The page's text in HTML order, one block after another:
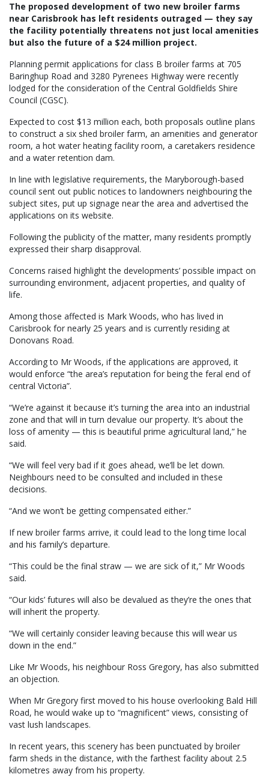
The proposed development of two new broiler farms
near Carisbrook has left residents outraged — they say
the facility potentially threatens not just local amenities
but also the future of a $24 million project.
Planning permit applications for class B broiler farms at 705
Baringhup Road and 3280 Pyrenees Highway were recently
lodged for the consideration of the Central Goldfields Shire
Council (CGSC).
Expected to cost $13 million each, both proposals outline plans
to construct a six shed broiler farm, an amenities and generator
room, a hot water heating facility room, a caretakers residence
and a water retention dam.
In line with legislative requirements, the Maryborough-based
council sent out public notices to landowners neighbouring the
subject sites, put up signage near the area and advertised the
applications on its website.
Following the publicity of the matter, many residents promptly
expressed their sharp disapproval.
Concerns raised highlight the developments’ possible impact on
surrounding environment, adjacent properties, and quality of
life.
Among those affected is Mark Woods, who has lived in
Carisbrook for nearly 25 years and is currently residing at
Donovans Road.
According to Mr Woods, if the applications are approved, it
would enforce “the area’s reputation for being the feral end of
central Victoria”.
“We’re against it because it’s turning the area into an industrial
zone and that will in turn devalue our property. It’s about the
loss of amenity — this is beautiful prime agricultural land,” he
said.
“We will feel very bad if it goes ahead, we’ll be let down.
Neighbours need to be consulted and included in these
decisions.
“And we won’t be getting compensated either.”
If new broiler farms arrive, it could lead to the long time local
and his family’s departure.
“This could be the final straw — we are sick of it,” Mr Woods
said.
“Our kids’ futures will also be devalued as they’re the ones that
will inherit the property.
“We will certainly consider leaving because this will wear us
down in the end.”
Like Mr Woods, his neighbour Ross Gregory, has also submitted
an objection.
When Mr Gregory first moved to his house overlooking Bald Hill
Road, he would wake up to “magnificent” views, consisting of
vast lush landscapes.
In recent years, this scenery has been punctuated by broiler
farm sheds in the distance, with the farthest facility about 2.5
kilometres away from his property.